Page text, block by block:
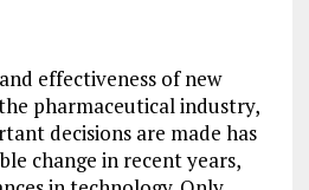
effectiveness of new
pharmaceutical industry,
decisions are made has
change in recent years,